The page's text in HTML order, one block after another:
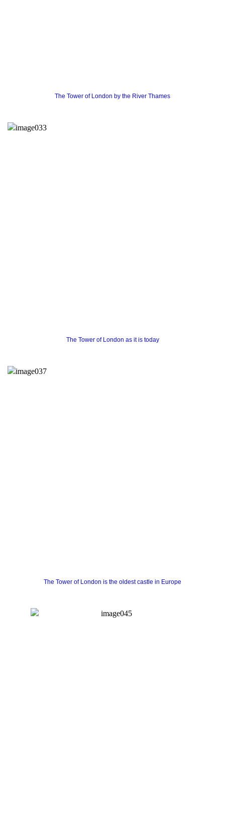
The Tower of London by the River Thames
The Tower of London as it is today
The Tower of London is the oldest castle in Europe